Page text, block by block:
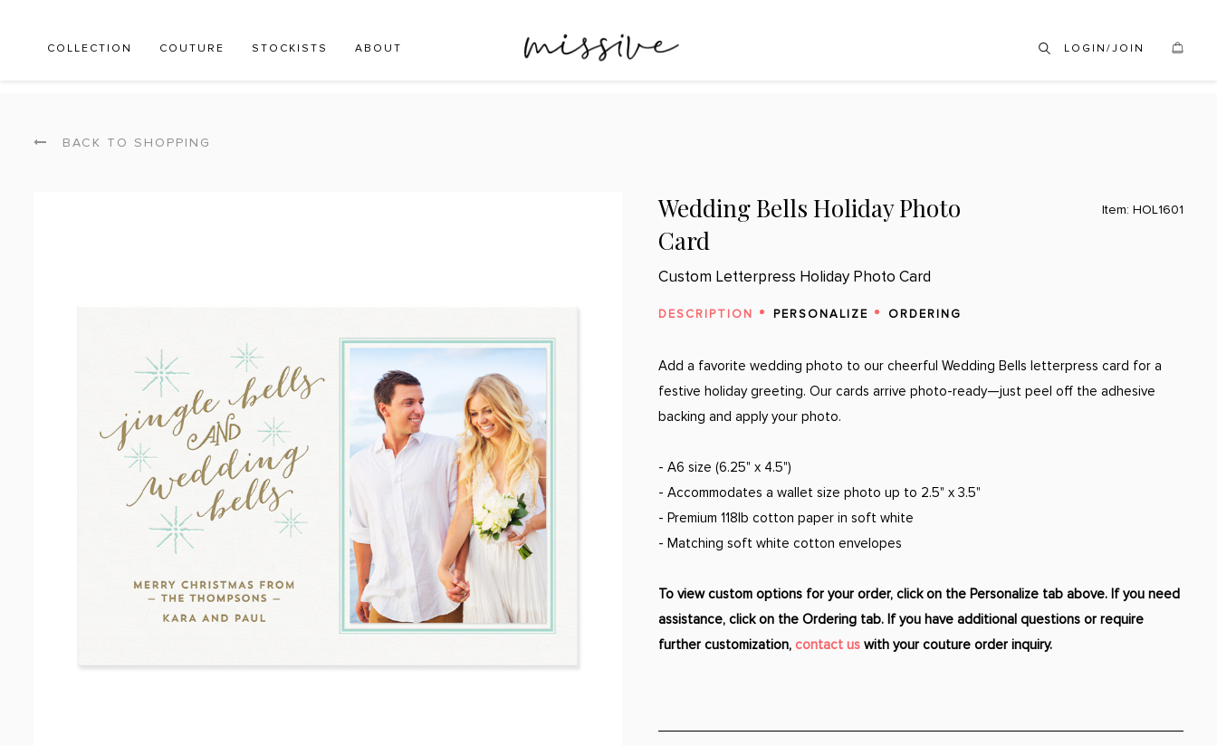
COLLECTION COUTURE STOCKISTS ABOUT LOGIN/JOIN
BACK TO SHOPPING
Wedding Bells Holiday Photo
Card
Item: HOL1601
Custom Letterpress Holiday Photo Card
DESCRIPTION PERSONALIZE ORDERING
Add a favorite wedding photo to our cheerful Wedding Bells letterpress card for a
festive holiday greeting. Our cards arrive photo-ready—just peel off the adhesive
backing and apply your photo.
- A6 size (6.25" x 4.5")
- Accommodates a wallet size photo up to 2.5" x 3.5"
- Premium 118lb cotton paper in soft white
- Matching soft white cotton envelopes
To view custom options for your order, click on the Personalize tab above. If you need
assistance, click on the Ordering tab. If you have additional questions or require
further customization, contact us with your couture order inquiry.